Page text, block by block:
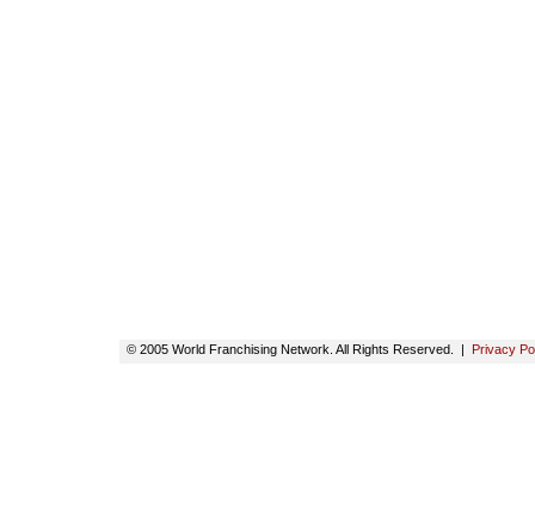
© 2005 World Franchising Network. All Rights Reserved. | Privacy